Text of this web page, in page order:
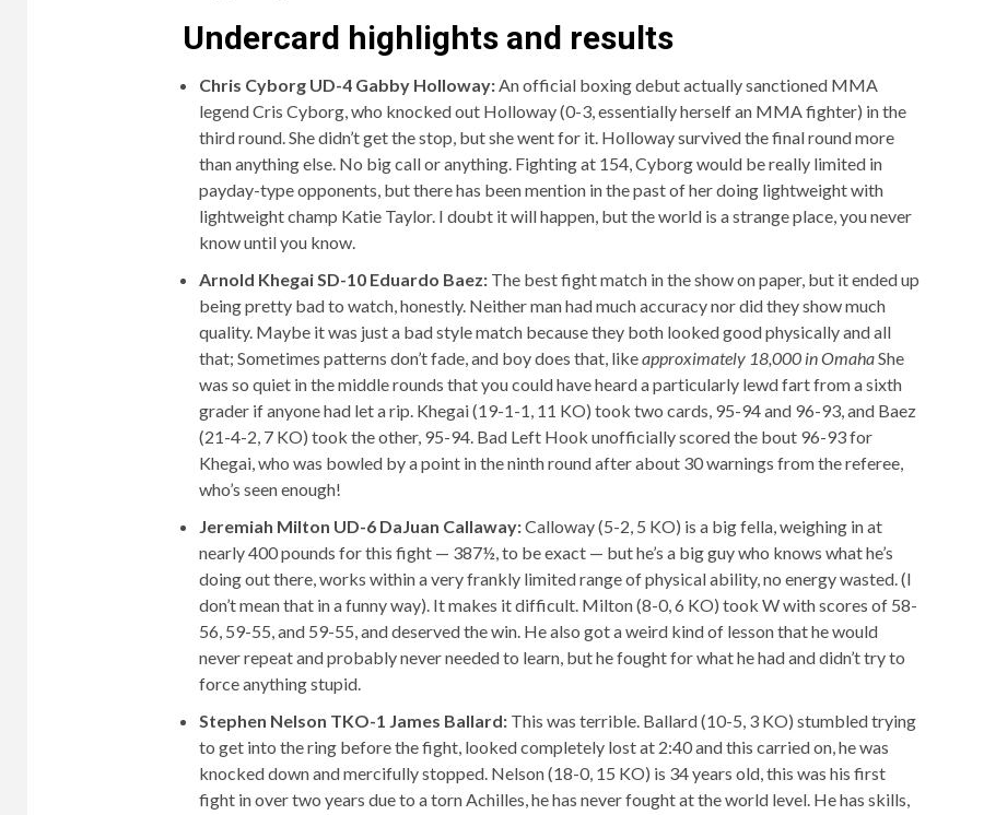
Undercard highlights and results
Chris Cyborg UD-4 Gabby Holloway:An official boxing debut actually sanctioned MMA
legend Cris Cyborg, who knocked out Holloway (0-3, essentially herself an MMA fighter) in the
third round. She didn’t get the stop, but she went for it. Holloway survived the final round more
than anything else. No big call or anything. Fighting at 154, Cyborg would be really limited in
payday-type opponents, but there has been mention in the past of her doing lightweight with
lightweight champ Katie Taylor. I doubt it will happen, but the world is a strange place, you never
know until you know.
Arnold Khegai SD-10 Eduardo Baez: The best fight match in the show on paper, but it ended up
being pretty bad to watch, honestly. Neither man had much accuracy nor did they show much
quality. Maybe it was just a bad style match because they both looked good physically and all
that; Sometimes patterns don’t fade, and boy does that, likeapproximately 18,000 in OmahaShe
was so quiet in the middle rounds that you could have heard a particularly lewd fart from a sixth
grader if anyone had let a rip. Khegai (19-1-1, 11 KO) took two cards, 95-94 and 96-93, and Baez
(21-4-2, 7 KO) took the other, 95-94. Bad Left Hook unofficially scored the bout 96-93 for
Khegai, who was bowled by a point in the ninth round after about 30 warnings from the referee,
who’s seen enough!
Jeremiah Milton UD-6 DaJuan Callaway:Calloway (5-2, 5 KO) is a big fella, weighing in at
nearly 400 pounds for this fight — 387½, to be exact — but he’s a big guy who knows what he’s
doing out there, works within a very frankly limited range of physical ability, no energy wasted. (I
don’t mean that in a funny way). It makes it difficult. Milton (8-0, 6 KO) took W with scores of 58-
56, 59-55, and 59-55, and deserved the win. He also got a weird kind of lesson that he would
never repeat and probably never needed to learn, but he fought for what he had and didn’t try to
force anything stupid.
Stephen Nelson TKO-1 James Ballard: This was terrible. Ballard (10-5, 3 KO) stumbled trying
to get into the ring before the fight, looked completely lost at 2:40 and this carried on, he was
knocked down and mercifully stopped. Nelson (18-0, 15 KO) is 34 years old, this was his first
fight in over two years due to a torn Achilles, he has never fought at the world level. He has skills,